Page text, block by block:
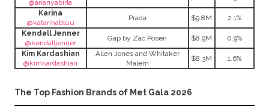
@ananyabirla
Karina
@katarinabluu
Prada $9.8M
2.1%
Kendall Jenner
@kendalljenner
Gap by Zac Posen $8.9M
0.9%
Kim Kardashian
@kimkardashian
Allen Jones and Whitaker
Malem
$8.3M 1.6%
The Top Fashion Brands of Met Gala 2026